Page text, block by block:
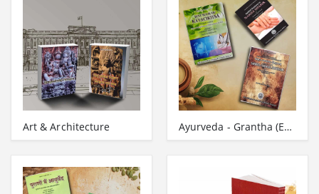
Art & Architecture Ayurveda - Grantha (English)